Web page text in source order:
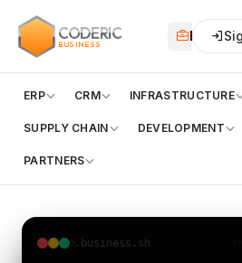
CODERIC
BUSINESS
ERP CRM INFRASTRUCTURE
SUPPLY CHAIN DEVELOPMENT
PARTNERS
business.sh